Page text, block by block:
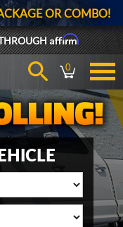
OR COMBO!
Affirm
0